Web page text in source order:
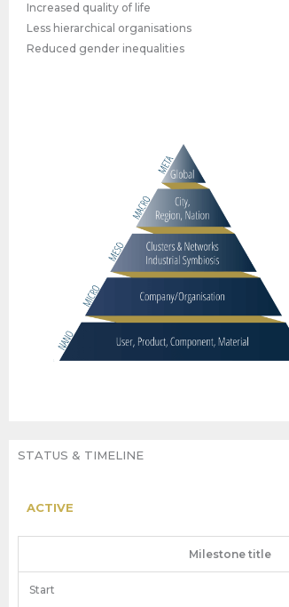
Increased quality of life
Less hierarchical organisations
Reduced gender inequalities
STATUS & TIMELINE
ACTIVE
Milestone title
Start